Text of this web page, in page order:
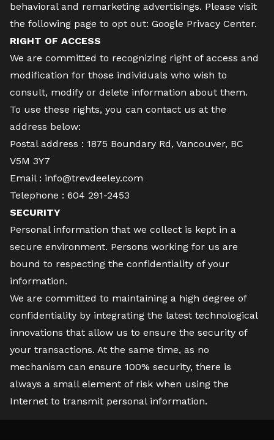
behavioral and remarketing advertisings. Please visit
the following page to opt out: Google Privacy Center.
RIGHT OF ACCESS
We are committed to recognizing right of access and
modification for those individuals who wish to
consult, modify or delete information about them.
To use these rights, you can contact us at the
address below:
Postal address : 1875 Boundary Rd, Vancouver, BC
V5M 3Y7
Email : info@trevdeeley.com
Telephone : 604 291-2453
SECURITY
Personal information that we collect is kept in a
secure environment. Persons working for us are
bound to respecting the confidentiality of your
information.
We are committed to maintaining a high degree of
confidentiality by integrating the latest technological
innovations that allow us to ensure the security of
your transactions. At the same time, as no
mechanism can ensure 100% security, there is
always a small element of risk when using the
Internet to transmit personal information.